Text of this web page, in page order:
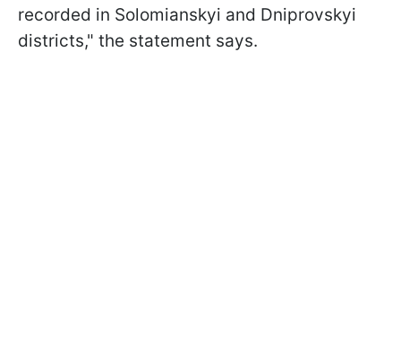
recorded in Solomianskyi and Dniprovskyi
districts," the statement says.